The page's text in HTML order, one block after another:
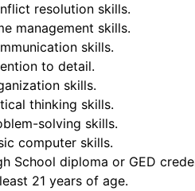
resolution skills.
management skills.
skills.
to detail.
skills.
thinking skills.
solving skills.
computer skills.
School diploma or GED
21 years of age.